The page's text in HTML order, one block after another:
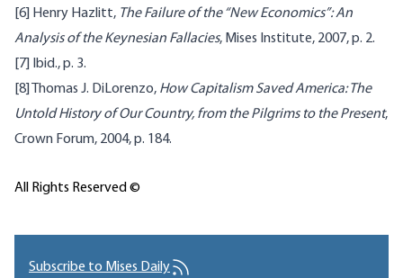
[6]
Henry Hazlitt, The Failure of the “New Economics”: An
Analysis of the Keynesian Fallacies, Mises Institute, 2007, p. 2.
[7]
Ibid., p. 3.
[8]
Thomas J. DiLorenzo, How Capitalism Saved America: The
Untold History of Our Country, from the Pilgrims to the Present,
Crown Forum, 2004, p. 184.
All Rights Reserved ©
Subscribe to Mises Daily